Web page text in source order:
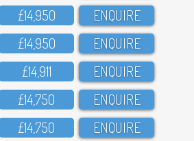
£14,95O ENQUIRE
£14,95O ENQUIRE
£14,911 ENQUIRE
£14,75O ENQUIRE
£14,75O ENQUIRE